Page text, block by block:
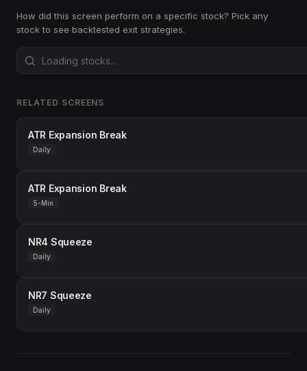
How did this screen perform on a specific stock? Pick any
stock to see backtested exit strategies.
RELATED SCREENS
ATR Expansion Break
Daily
ATR Expansion Break
5-Min
NR4 Squeeze
Daily
NR7 Squeeze
Daily